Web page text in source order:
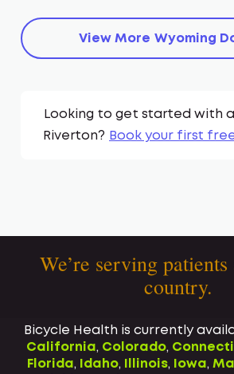
View More Wyoming
Looking to get started with
Riverton? Book your first free
We’re serving patients
country.
Bicycle Health is currently
California, Colorado,
Florida, Idaho, Illinois, Iowa,